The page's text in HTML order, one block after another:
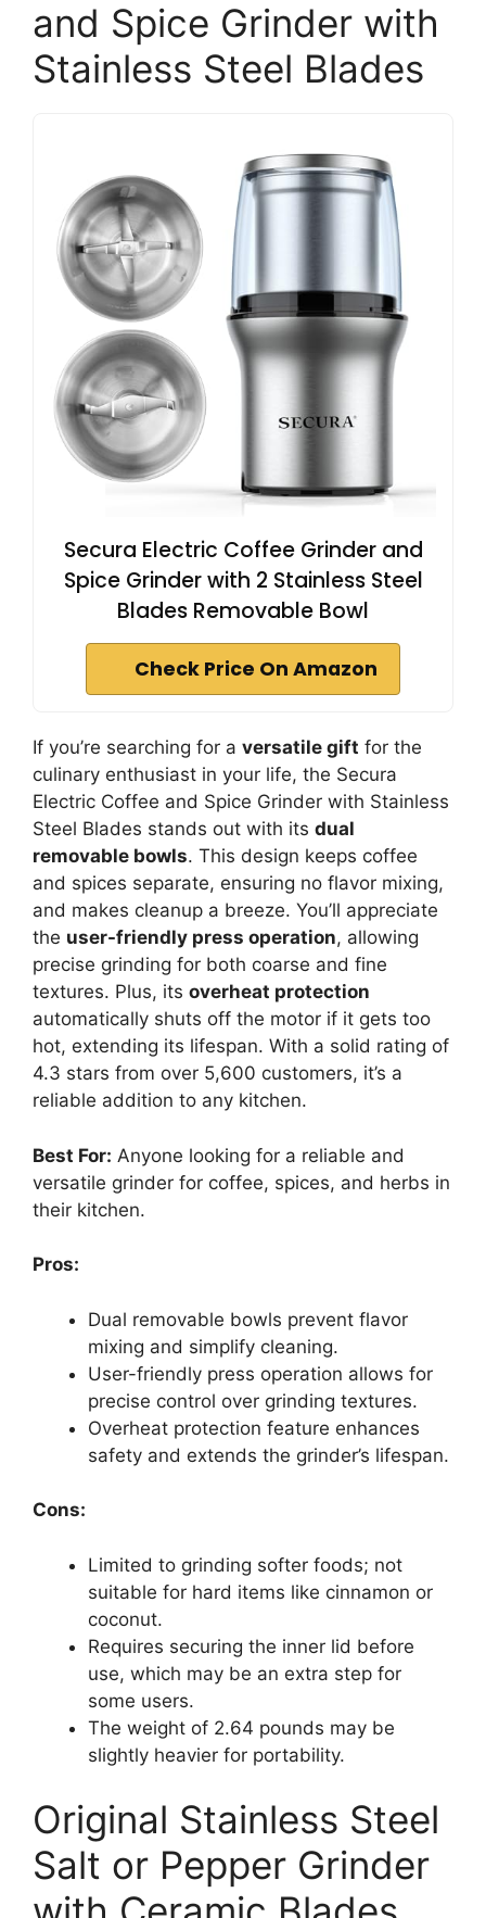
and Spice Grinder with
Stainless Steel Blades
Secura Electric Coffee Grinder and
Spice Grinder with 2 Stainless Steel
Blades Removable Bowl
Check Price On Amazon
If you’re searching for a versatile gift for the
culinary enthusiast in your life, the Secura
Electric Coffee and Spice Grinder with Stainless
Steel Blades stands out with its dual
removable bowls. This design keeps coffee
and spices separate, ensuring no flavor mixing,
and makes cleanup a breeze. You’ll appreciate
the user-friendly press operation, allowing
precise grinding for both coarse and fine
textures. Plus, its overheat protection
automatically shuts off the motor if it gets too
hot, extending its lifespan. With a solid rating of
4.3 stars from over 5,600 customers, it’s a
reliable addition to any kitchen.
Best For: Anyone looking for a reliable and
versatile grinder for coffee, spices, and herbs in
their kitchen.
Pros:
Dual removable bowls prevent flavor
mixing and simplify cleaning.
User-friendly press operation allows for
precise control over grinding textures.
Overheat protection feature enhances
safety and extends the grinder’s lifespan.
Cons:
Limited to grinding softer foods; not
suitable for hard items like cinnamon or
coconut.
Requires securing the inner lid before
use, which may be an extra step for
some users.
The weight of 2.64 pounds may be
slightly heavier for portability.
Original Stainless Steel
Salt or Pepper Grinder